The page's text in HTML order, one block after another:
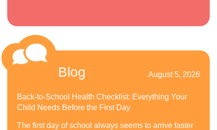
Blog August 5, 2026
Back-to-School Health Checklist: Everything Your
Child Needs Before the First Day
The first day of school always seems to arrive faster